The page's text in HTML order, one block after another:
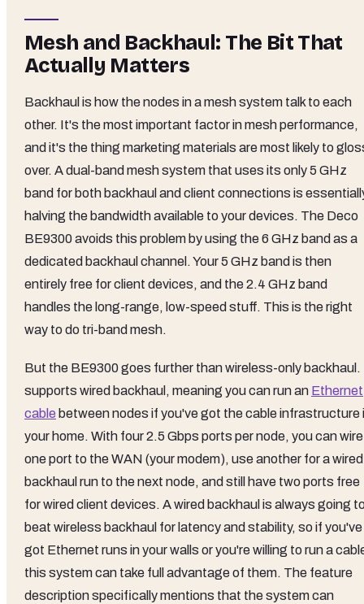
Mesh and Backhaul: The Bit That
Actually Matters
Backhaul is how the nodes in a mesh system talk to each
other. It's the most important factor in mesh performance,
and it's the thing marketing materials are most likely to
over. A dual-band mesh system that uses its only 5 GHz
band for both backhaul and client connections is
halving the bandwidth available to your devices. The Deco
BE9300 avoids this problem by using the 6 GHz band as a
dedicated backhaul channel. Your 5 GHz band is then
entirely free for client devices, and the 2.4 GHz band
handles the long-range, low-speed stuff. This is the right
way to do tri-band mesh.
But the BE9300 goes further than wireless-only backhaul.
supports wired backhaul, meaning you can run an Ethernet
cable between nodes if you've got the cable infrastructure
your home. With four 2.5 Gbps ports per node, you can wire
one port to the WAN (your modem), use another for a wired
backhaul run to the next node, and still have two ports free
for wired client devices. A wired backhaul is always going
beat wireless backhaul for latency and stability, so if you've
got Ethernet runs in your walls or you're willing to run a
this system can take full advantage of them. The feature
description specifically mentions that the system can